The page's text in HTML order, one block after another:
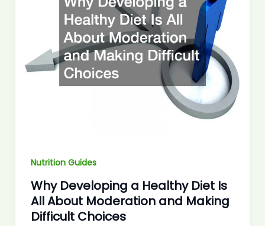
Nutrition Guides
Why Developing a Healthy Diet Is
All About Moderation and Making
Difficult Choices